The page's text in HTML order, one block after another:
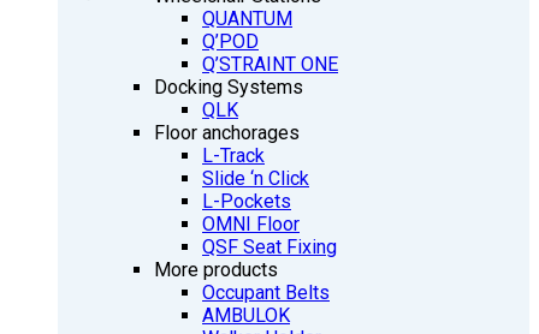
QUANTUM
Q’POD
Q’STRAINT ONE
Docking Systems
QLK
Floor anchorages
L-Track
Slide ‘n Click
L-Pockets
OMNI Floor
QSF Seat Fixing
More products
Occupant Belts
AMBULOK